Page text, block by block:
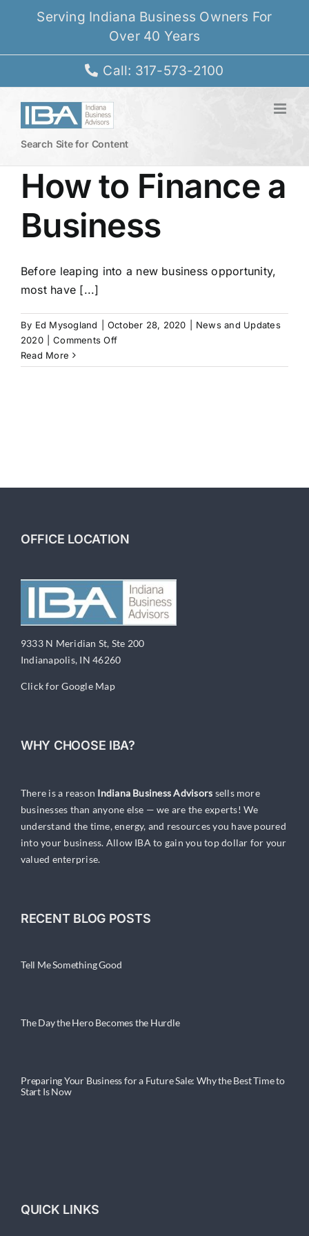
Serving Indiana Business Owners For
Over 40 Years
Call: 317-573-2100
Search Site for Content
How to Finance a
Business
Before leaping into a new business opportunity,
most have [...]
By Ed Mysogland October 28, 2020
News and Updates
2020
Comments Offon
to
Read More
OFFICE LOCATION
9333 N Meridian St, Ste 200
Indianapolis, IN 46260
Click for Google Map
WHY CHOOSE IBA?
There is a reason Indiana Business Advisors sells more
businesses than anyone else — we are the experts! We
understand the time, energy, and resources you have poured
into your business. Allow IBA to gain you top dollar for your
valued enterprise.
RECENT BLOG POSTS
Tell Me Something Good
The Day the Hero Becomes the Hurdle
Preparing Your Business for a Future Sale: Why the Best Time to
Start Is Now
QUICK LINKS